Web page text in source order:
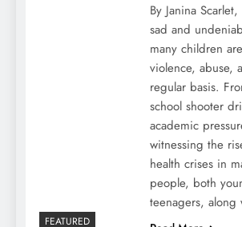
By Janina
sad and
many children
violence, abuse,
regular basis.
school shooter
academic
witnessing the
health crises in
people, both
teenagers,
FEATURED